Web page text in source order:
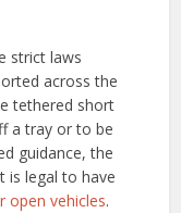
strict laws
across the
tethered short
a tray or to be
guidance, the
is legal to have
open vehicles.